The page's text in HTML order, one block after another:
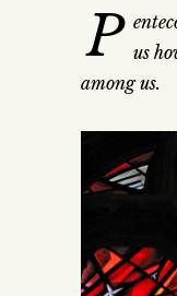
P us
among us.